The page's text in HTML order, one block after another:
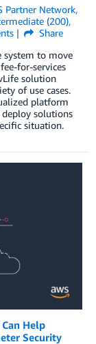
Partner Network,
(200),
Share
system to move
for-services
solution
of use cases.
platform
deploy solutions
situation.
Help
Security